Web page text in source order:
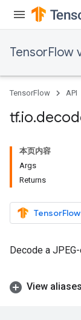
TensorFlow
TensorFlow API
tf.io.
本页内容
Args
Returns
Decode a
View aliases